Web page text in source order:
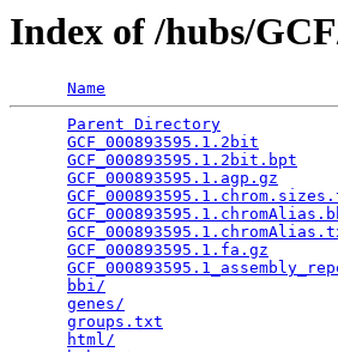
Index of /hubs/
Name
Parent Directory
GCF_000893595.1.2bit
GCF_000893595.1.2bit.bpt
GCF_000893595.1.agp.gz
GCF_000893595.1.fa.gz
bbi/
genes/
groups.txt
html/